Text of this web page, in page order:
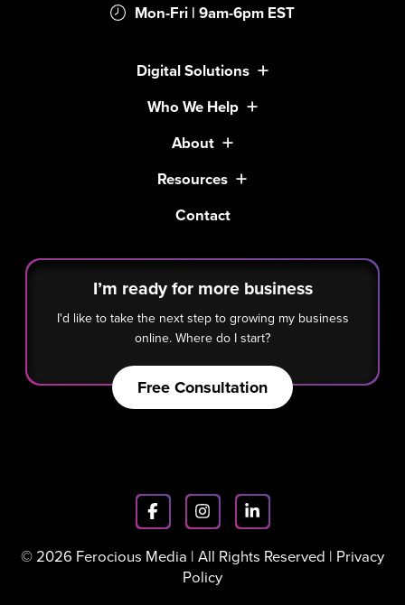
Mon-Fri | 9am-6pm EST
Digital Solutions
Who We Help
About
Resources
Contact
I’m ready for more business
I'd like to take the next step to growing my business
online. Where do I start?
Free Consultation
© 2026 Ferocious Media | All Rights Reserved | Privacy
Policy